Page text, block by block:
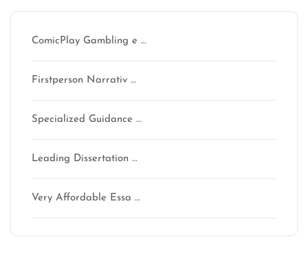
ComicPlay Gambling e …
Firstperson Narrativ …
Specialized Guidance …
Leading Dissertation …
Very Affordable Essa …